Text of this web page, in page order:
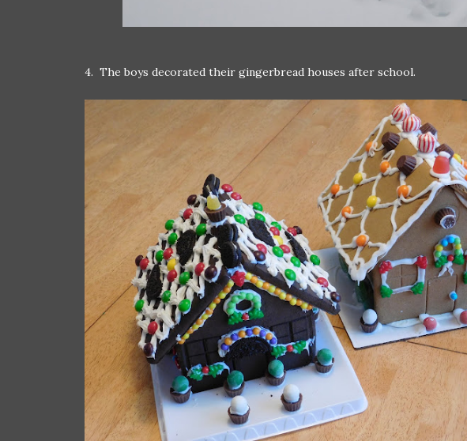
4. The boys decorated their gingerbread houses after school.